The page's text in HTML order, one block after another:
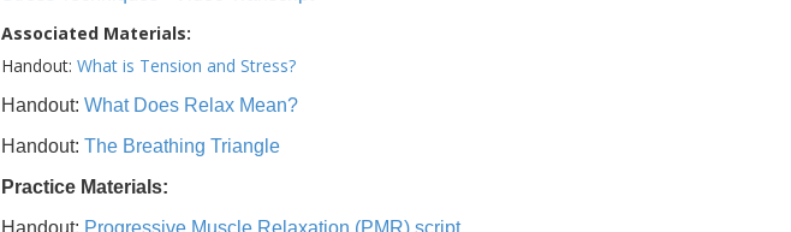
Associated Materials:
Handout: What is Tension and Stress?
Handout: What Does Relax Mean?
Handout: The Breathing Triangle
Practice Materials:
Handout: Progressive Muscle Relaxation (PMR) script